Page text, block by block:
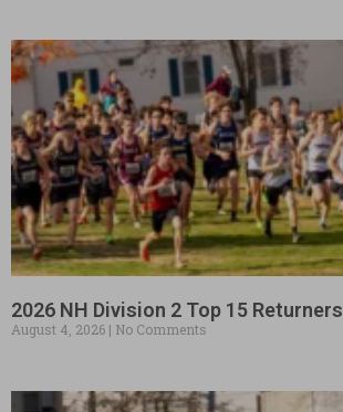
2026 NH Division 2 Top 15 Returners
August 4, 2026 No Comments